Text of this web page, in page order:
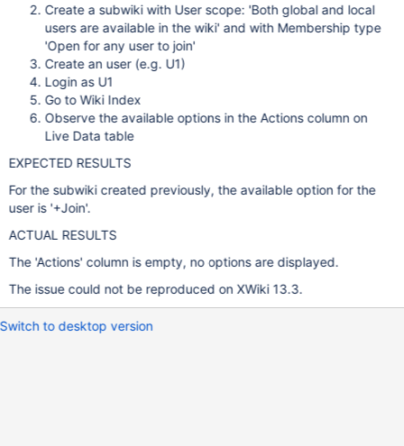
Create a subwiki with User scope: 'Both global and local
users are available in the wiki' and with Membership type
'Open for any user to join'
Create an user (e.g. U1)
Login as U1
Go to Wiki Index
Observe the available options in the Actions column on
Live Data table
EXPECTED RESULTS
For the subwiki created previously, the available option for the
user is '+Join'.
ACTUAL RESULTS
The 'Actions' column is empty, no options are displayed.
The issue could not be reproduced on XWiki 13.3.
Switch to desktop version